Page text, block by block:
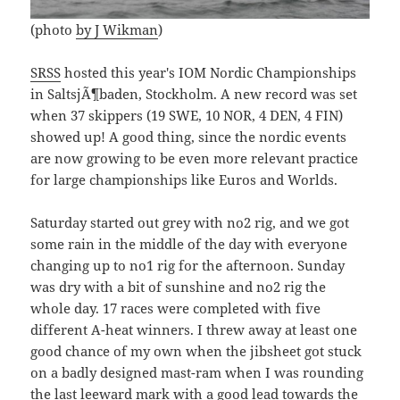
(photoby J Wikman)
SRSS hosted this year's IOM Nordic Championships
in SaltsjÃ¶baden, Stockholm. A new record was set
when 37 skippers (19 SWE, 10 NOR, 4 DEN, 4 FIN)
showed up! A good thing, since the nordic events
are now growing to be even more relevant practice
for large championships like Euros and Worlds.
Saturday started out grey with no2 rig, and we got
some rain in the middle of the day with everyone
changing up to no1 rig for the afternoon. Sunday
was dry with a bit of sunshine and no2 rig the
whole day. 17 races were completed with five
different A-heat winners. I threw away at least one
good chance of my own when the jibsheet got stuck
on a badly designed mast-ram when I was rounding
the last leeward mark with a good lead towards the